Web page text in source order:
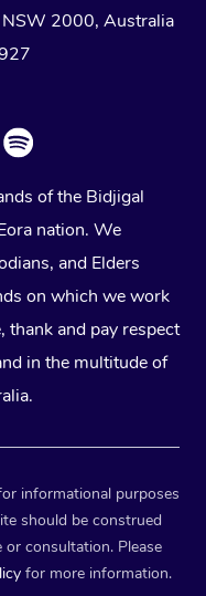
NSW 2000, Australia
of the Bidjigal
nation. We
and Elders
on which we work
thank and pay respect
in the multitude of
informational purposes
should be construed
or consultation. Please
for more information.